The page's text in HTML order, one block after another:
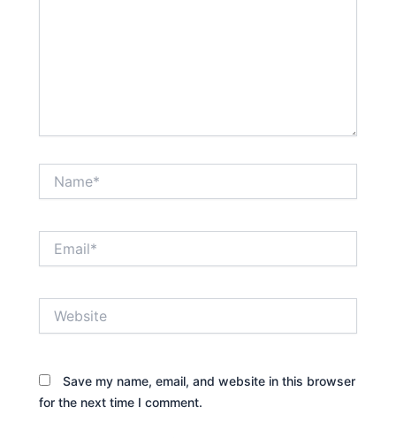
Save my name, email, and website in this browser
for the next time I comment.